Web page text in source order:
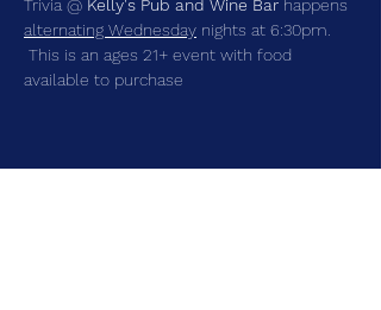
Trivia @ Kelly's Pub and Wine Bar happens
alternating Wednesday nights at 6:30pm.
This is an ages 21+ event with food
available to purchase